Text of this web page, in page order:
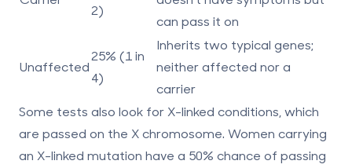
2)
can pass it on
Unaffected
25% (1 in
4)
Inherits two typical genes;
neither affected nor a
carrier
Some tests also look for X-linked conditions , which
are passed on the X chromosome. Women carrying
an X-linked mutation have a 50% chance of passing